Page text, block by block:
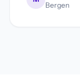
Bergen